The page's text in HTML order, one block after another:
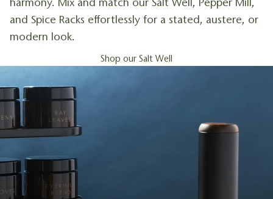
and Spice Racks effortlessly for a stated, austere, or
modern look.
Shop our Salt Well